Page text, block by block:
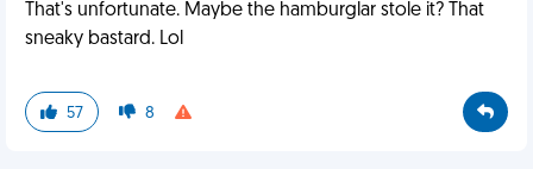
That's unfortunate. Maybe the hamburglar stole it? That
sneaky bastard. Lol
57 8